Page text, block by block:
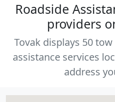
Roadside
providers
Tovak displays 50
assistance services
address